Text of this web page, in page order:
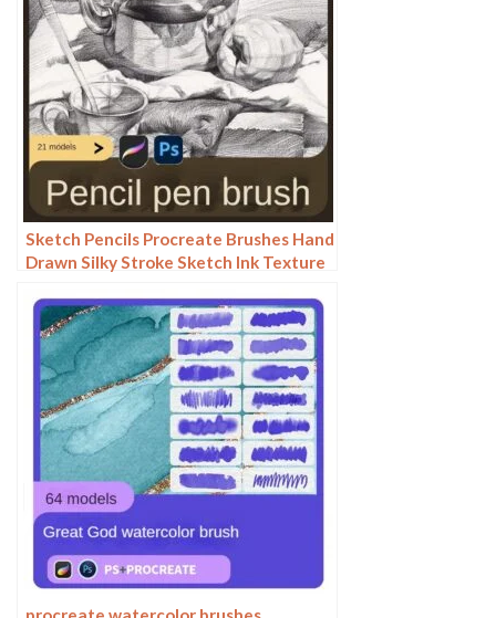
Sketch Pencils Procreate Brushes Hand
Drawn Silky Stroke Sketch Ink Texture